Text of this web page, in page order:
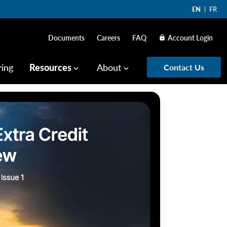
EN FR
Documents Careers FAQ lock Account Login
Resources keyboard_arrow_down About keyboard_arrow_down Contact Us